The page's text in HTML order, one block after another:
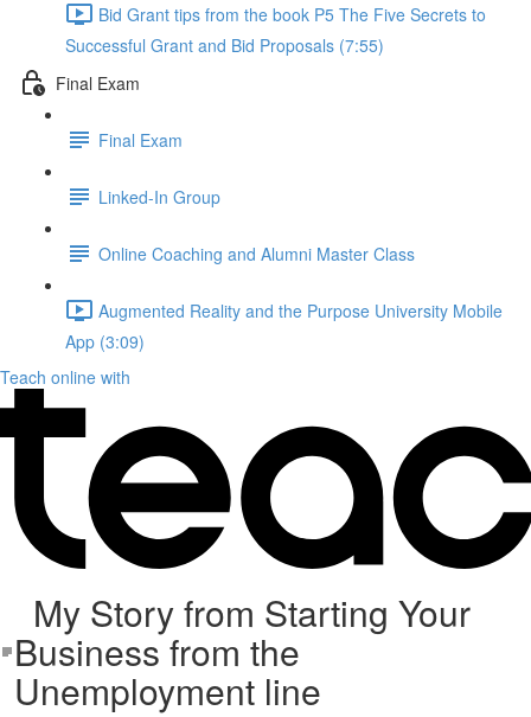
Bid Grant tips from the book P5 The Five Secrets to
Successful Grant and Bid Proposals (7:55)
Final Exam
Final Exam
Linked-In Group
Online Coaching and Alumni Master Class
Augmented Reality and the Purpose University Mobile
App (3:09)
Teach online with
My Story from Starting Your
Business from the
Unemployment line